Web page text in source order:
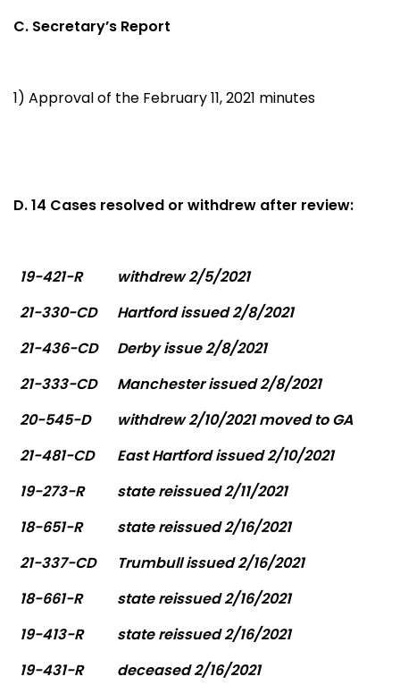
C. Secretary’s Report
1) Approval of the February 11, 2021 minutes
D. 14 Cases resolved or withdrew after review:
19-421-R
withdrew 2/5/2021
21-330-CD
Hartford issued 2/8/2021
21-436-CD
Derby issue 2/8/2021
21-333-CD
Manchester issued 2/8/2021
20-545-D
withdrew 2/10/2021 moved to GA
21-481-CD
East Hartford issued 2/10/2021
19-273-R
state reissued 2/11/2021
18-651-R
state reissued 2/16/2021
21-337-CD
Trumbull issued 2/16/2021
18-661-R
state reissued 2/16/2021
19-413-R
state reissued 2/16/2021
19-431-R
deceased 2/16/2021